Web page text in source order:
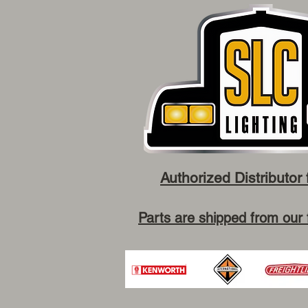
Authorized
Parts are shipped from our